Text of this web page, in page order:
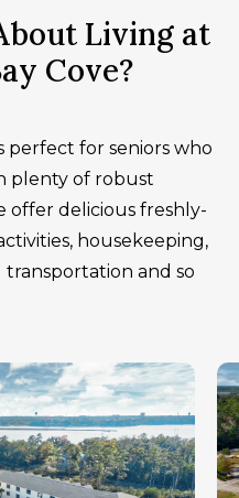
Living at
Cove?
perfect for seniors who
plenty of robust
offer delicious freshly-
housekeeping,
and so